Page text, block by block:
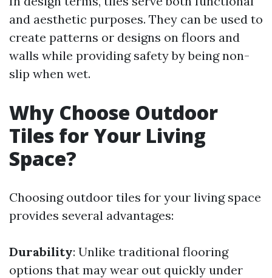
and aesthetic purposes. They can be used to
create patterns or designs on floors and
walls while providing safety by being non-
slip when wet.
Why Choose Outdoor
Tiles for Your Living
Space?
Choosing outdoor tiles for your living space
provides several advantages:
Durability: Unlike traditional flooring
options that may wear out quickly under